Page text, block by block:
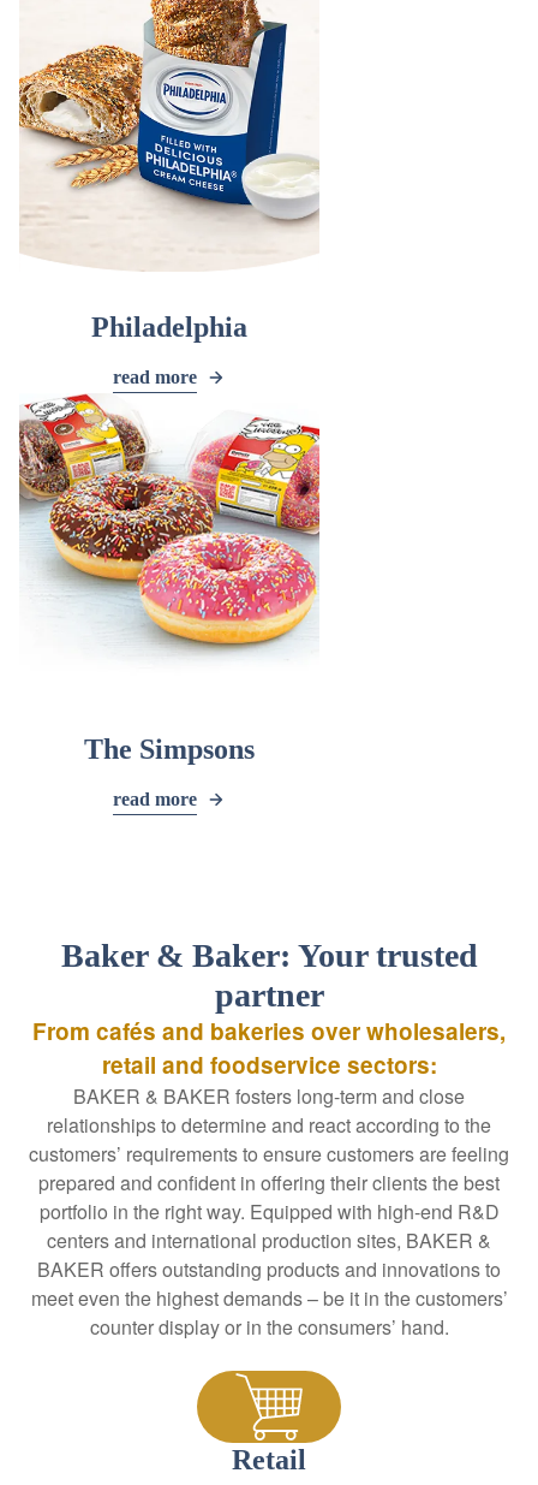
Philadelphia
read more
The Simpsons
read more
Baker & Baker: Your trusted
partner
From cafés and bakeries over wholesalers,
retail and foodservice sectors:
BAKER & BAKER fosters long-term and close
relationships to determine and react according to the
customers’ requirements to ensure customers are feeling
prepared and confident in offering their clients the best
portfolio in the right way. Equipped with high-end R&D
centers and international production sites, BAKER &
BAKER offers outstanding products and innovations to
meet even the highest demands – be it in the customers’
counter display or in the consumers’ hand.
Retail